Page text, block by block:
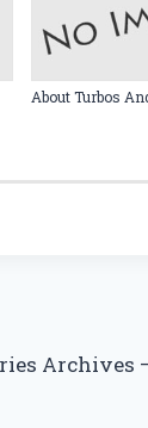
About Turbos
Archives